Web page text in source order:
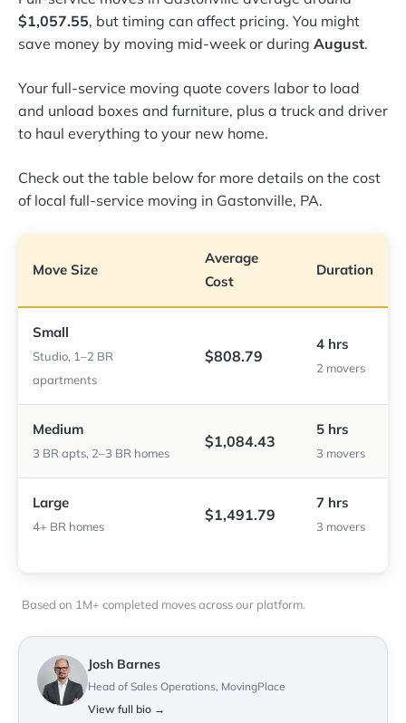
$1,057.55, but timing can affect pricing. You might
save money by moving mid-week or during August.
Your full-service moving quote covers labor to load
and unload boxes and furniture, plus a truck and driver
to haul everything to your new home.
Check out the table below for more details on the cost
of local full-service moving in Gastonville, PA.
Move Size
Average
Cost
Duration
Small
Studio, 1–2 BR
apartments
$808.79
4 hrs
2 movers
Medium
3 BR apts, 2–3 BR homes
$1,084.43
5 hrs
3 movers
Large
4+ BR homes
$1,491.79
7 hrs
3 movers
Based on 1M+ completed moves across our platform.
Josh Barnes
Head of Sales Operations, MovingPlace
View full bio →